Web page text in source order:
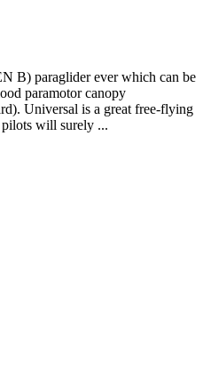
B) paraglider ever which can be
paramotor canopy
Universal is a great free-flying
will surely ...